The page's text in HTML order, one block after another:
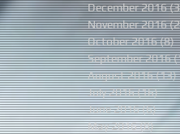
December 2016
November 2016
October 2016(8)
September 2016
August 2016(13)
July 2016(16)16
June 2016(6)6
May 2016(8)8